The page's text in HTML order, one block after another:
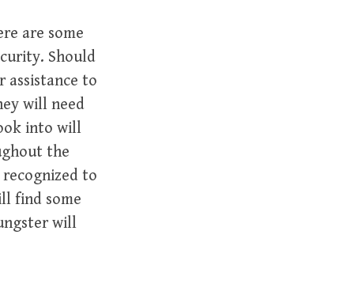
are some
Should
assistance to
will need
into will
the
to
find some
will